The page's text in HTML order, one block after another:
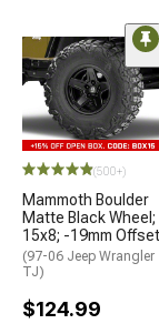
(500+)
Mammoth Boulder
Matte Black Wheel;
15x8; -19mm Offset
(97-06 Jeep Wrangler
TJ)
$124.99